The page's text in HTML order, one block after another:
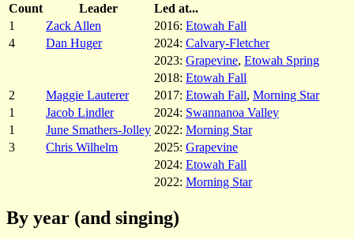
Count Leader
Led at...
1
Zack Allen 2016: Etowah Fall
4
Dan Huger 2024: Calvary-Fletcher
2023: Grapevine, Etowah Spring
2018: Etowah Fall
2
Maggie Lauterer 2017: Etowah Fall, Morning Star
1
Jacob Lindler 2024: Swannanoa Valley
1
June Smathers-Jolley 2022: Morning Star
3
Chris Wilhelm 2025: Grapevine
2024: Etowah Fall
2022: Morning Star
By year (and singing)